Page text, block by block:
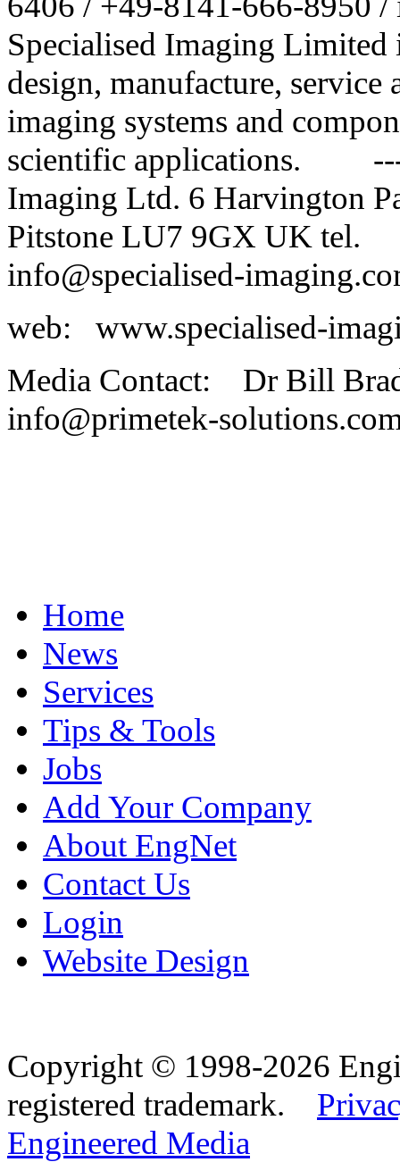
Specialised Imaging
design, manufacture,
imaging systems and
scientific applications.
Imaging Ltd. 6 Harvington
Pitstone LU7 9GX UK tel.
info@specialised-
web: www.specialised-
Media Contact: Dr Bill
info@primetek-
Home
News
Services
Tips & Tools
Jobs
Add Your Company
About EngNet
Contact Us
Login
Website Design
Copyright © 1998-2026
registered trademark.
Engineered Media